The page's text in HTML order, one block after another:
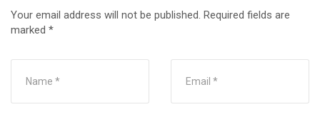
Your email address will not be published. Required fields are
marked *